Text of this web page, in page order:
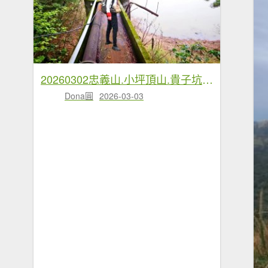
20260302忠義山.小坪頂山.貴子坑山大O走
Dona圓 2026-03-03